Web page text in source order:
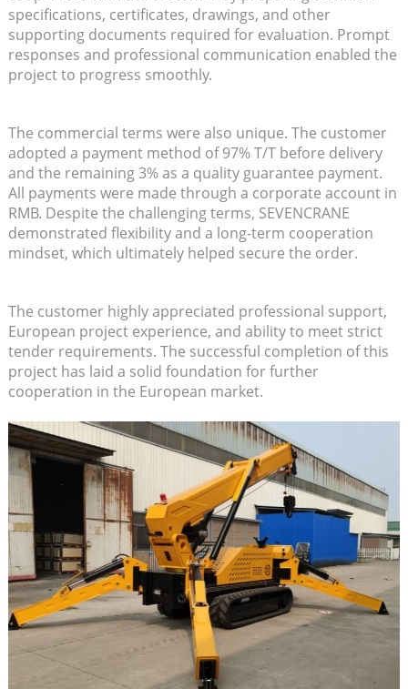
specifications, certificates, drawings, and other
supporting documents required for evaluation. Prompt
responses and professional communication enabled the
project to progress smoothly.
The commercial terms were also unique. The customer
adopted a payment method of 97% T/T before delivery
and the remaining 3% as a quality guarantee payment.
All payments were made through a corporate account in
RMB. Despite the challenging terms, SEVENCRANE
demonstrated flexibility and a long-term cooperation
mindset, which ultimately helped secure the order.
The customer highly appreciated professional support,
European project experience, and ability to meet strict
tender requirements. The successful completion of this
project has laid a solid foundation for further
cooperation in the European market.